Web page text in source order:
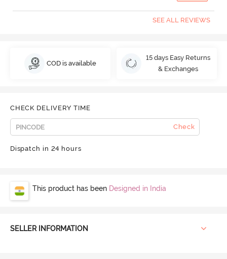
SEE ALL REVIEWS
COD is available
15 days Easy Returns
& Exchanges
CHECK DELIVERY TIME
Check
Dispatch in 24 hours
This product has been Designed in India
SELLER INFORMATION